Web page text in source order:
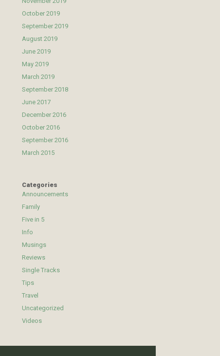
October 2019
September 2019
August 2019
June 2019
May 2019
March 2019
September 2018
June 2017
December 2016
October 2016
September 2016
March 2015
Categories
Announcements
Family
Five in 5
Info
Musings
Reviews
Single Tracks
Tips
Travel
Uncategorized
Videos